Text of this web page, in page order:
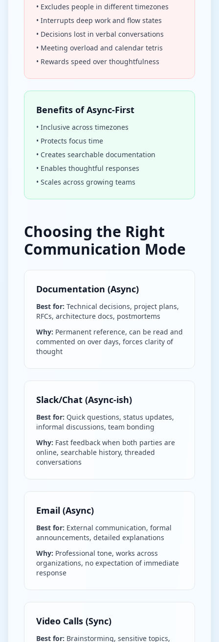
• Excludes people in different timezones
• Interrupts deep work and flow states
• Decisions lost in verbal conversations
• Meeting overload and calendar tetris
• Rewards speed over thoughtfulness
Benefits of Async-First
• Inclusive across timezones
• Protects focus time
• Creates searchable documentation
• Enables thoughtful responses
• Scales across growing teams
Choosing the Right
Communication Mode
Documentation (Async)
Best for: Technical decisions, project plans,
RFCs, architecture docs, postmortems
Why: Permanent reference, can be read and
commented on over days, forces clarity of
thought
Slack/Chat (Async-ish)
Best for: Quick questions, status updates,
informal discussions, team bonding
Why: Fast feedback when both parties are
online, searchable history, threaded
conversations
Email (Async)
Best for: External communication, formal
announcements, detailed explanations
Why: Professional tone, works across
organizations, no expectation of immediate
response
Video Calls (Sync)
Best for: Brainstorming, sensitive topics,